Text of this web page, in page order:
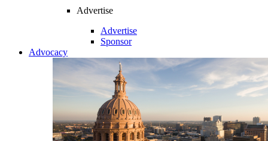
Advertise
Advertise
Sponsor
Advocacy